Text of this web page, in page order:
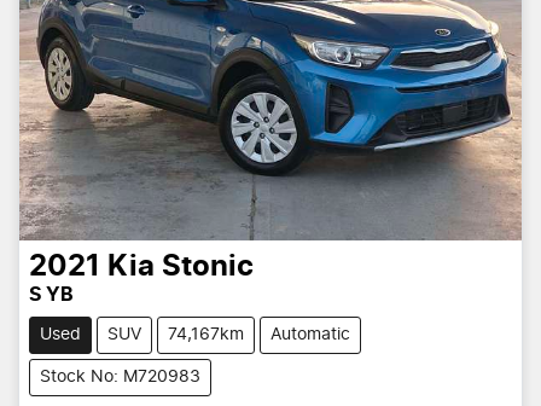
2021 Kia Stonic
S YB
Used SUV 74,167km Automatic
Stock No: M720983